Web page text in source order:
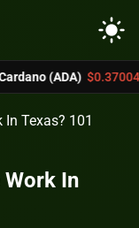
light_mode
$0.37004 -4.4%
In Texas? 101
Work In